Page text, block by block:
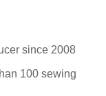
since 2008
100 sewing